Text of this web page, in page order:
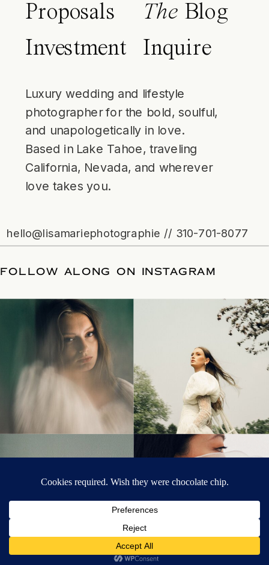
© Tonic Site Shop 2024 |Site Credit
Proposals
Investment
The Blog
Inquire
Luxury wedding and lifestyle
photographer for the bold, soulful,
and unapologetically in love.
Based in Lake Tahoe, traveling
California, Nevada, and wherever
love takes you.
hello@lisamariephotographie // 310-701-8077
DATE/ FOLLOW ALONG ON